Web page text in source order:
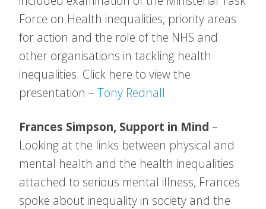
Force on Health inequalities, priority areas
for action and the role of the NHS and
other organisations in tackling health
inequalities. Click here to view the
presentation – Tony Rednall
Frances Simpson, Support in Mind –
Looking at the links between physical and
mental health and the health inequalities
attached to serious mental illness, Frances
spoke about inequality in society and the